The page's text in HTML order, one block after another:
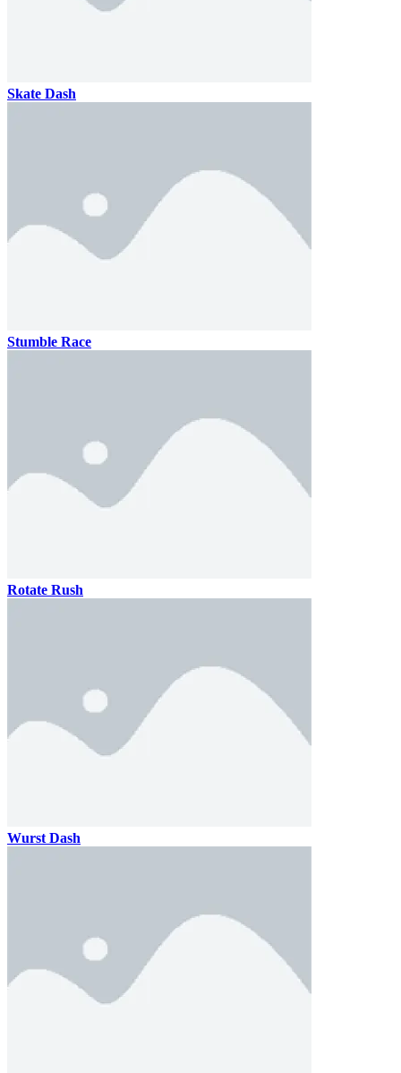
Skate Dash
Stumble Race
Rotate Rush
Wurst Dash